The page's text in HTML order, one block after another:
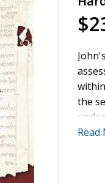
the
of
Read